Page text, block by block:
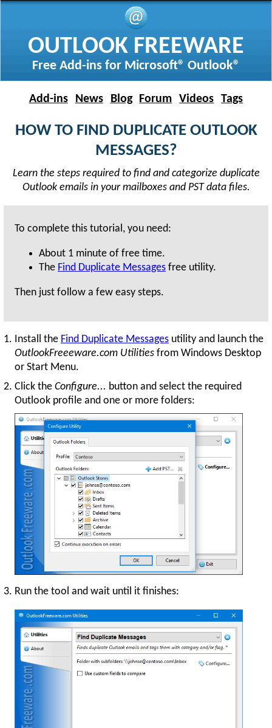
OUTLOOK FREEWARE
Free Add-ins for Microsoft® Outlook®
Add-ins News Blog Forum Videos Tags
HOW TO FIND DUPLICATE OUTLOOK
MESSAGES?
Learn the steps required to find and categorize duplicate
Outlook emails in your mailboxes and PST data files.
To complete this tutorial, you need:
About 1 minute of free time.
The Find Duplicate Messages free utility.
Then just follow a few easy steps.
Install the Find Duplicate Messages utility and launch the
OutlookFreeeware.com Utilities from Windows Desktop
or Start Menu.
Click the Configure... button and select the required
Outlook profile and one or more folders:
Run the tool and wait until it finishes: